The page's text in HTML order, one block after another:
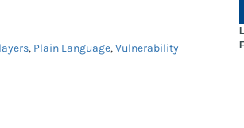
, Plain Language,Vulnerability